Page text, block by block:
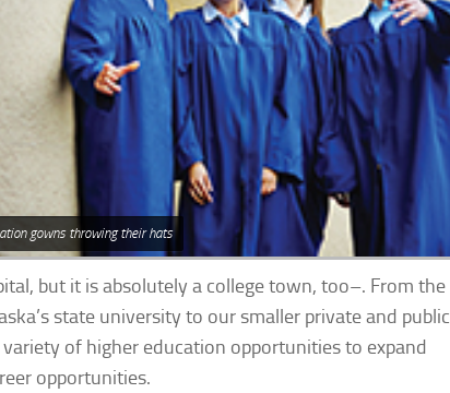
gowns throwing their hats
but it is absolutely a college town, too–. From the
state university to our smaller private and public
of higher education opportunities to expand
opportunities.